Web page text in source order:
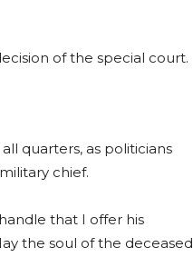
of the special court.
quarters, as politicians
chief.
that I offer his
the soul of the deceased